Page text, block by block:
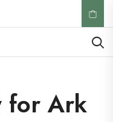
for Ark